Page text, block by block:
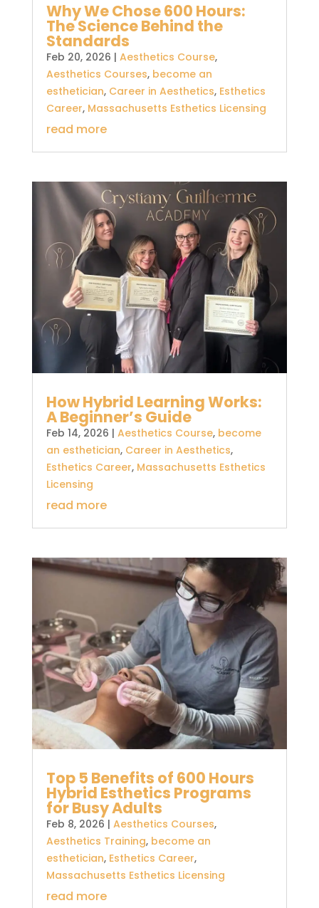
Why We Chose 600 Hours:
The Science Behind the
Standards
Feb 20, 2026 | Aesthetics Course,
Aesthetics Courses, become an
esthetician, Career in Aesthetics, Esthetics
Career, Massachusetts Esthetics Licensing
read more
How Hybrid Learning Works:
A Beginner’s Guide
Feb 14, 2026 | Aesthetics Course, become
an esthetician, Career in Aesthetics,
Esthetics Career, Massachusetts Esthetics
Licensing
read more
Top 5 Benefits of 600 Hours
Hybrid Esthetics Programs
for Busy Adults
Feb 8, 2026 | Aesthetics Courses,
Aesthetics Training, become an
esthetician, Esthetics Career,
Massachusetts Esthetics Licensing
read more